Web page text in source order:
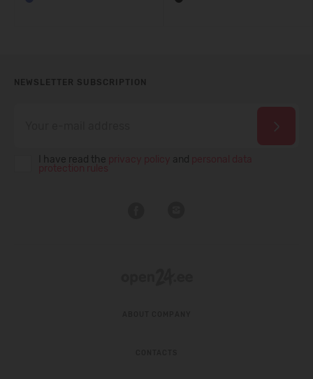
NEWSLETTER SUBSCRIPTION
I have read the and